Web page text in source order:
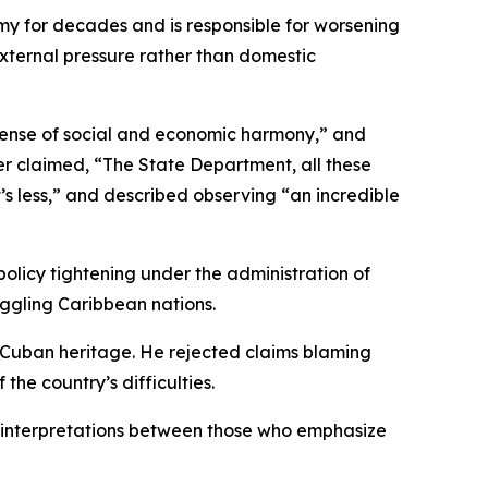
for decades and is responsible for worsening
pressure rather than domestic
of social and economic harmony,” and
claimed, “The State Department, all these
less,” and described observing “an incredible
tightening under the administration of
Caribbean nations.
heritage. He rejected claims blaming
the country’s difficulties.
between those who emphasize